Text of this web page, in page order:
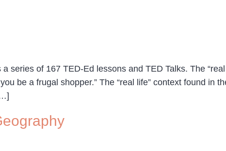
series of 167 TED-Ed lessons and TED Talks. The
be a frugal shopper.” The “real life” context found in